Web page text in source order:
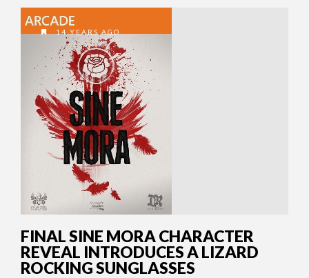
14 YEARS AGO
FINAL SINE MORA CHARACTER
REVEAL INTRODUCES A LIZARD
ROCKING SUNGLASSES